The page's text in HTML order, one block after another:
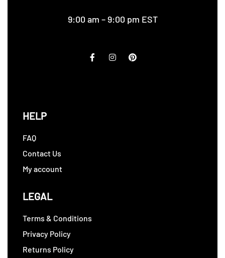
9:00 am – 9:00 pm EST
HELP
FAQ
Contact Us
My account
LEGAL
Terms & Conditions
Privacy Policy
Returns Policy